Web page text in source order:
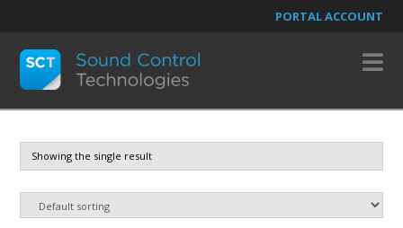
PORTAL ACCOUNT
Showing the single result